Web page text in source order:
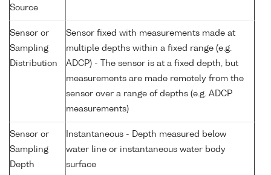
Source
Sensor or
Sampling
Distribution
Sensor fixed with measurements made at
multiple depths within a fixed range (e.g.
ADCP) - The sensor is at a fixed depth, but
measurements are made remotely from the
sensor over a range of depths (e.g. ADCP
measurements)
Sensor or
Sampling
Depth
Instantaneous - Depth measured below
water line or instantaneous water body
surface